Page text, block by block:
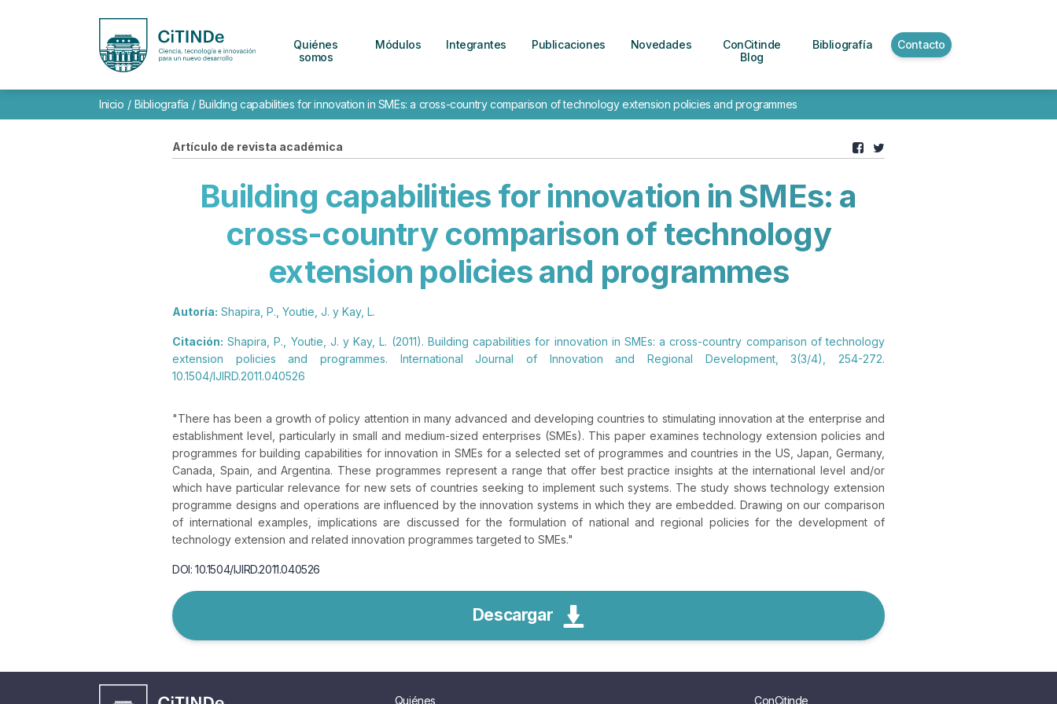
Quiénes
somos
Módulos Integrantes Publicaciones Novedades
ConCitinde
Blog
Bibliografía Contacto
Inicio / Bibliografía / Building capabilities for innovation in SMEs: a cross-country comparison of technology extension policies and programmes
Artículo de revista académica
Building capabilities for innovation in SMEs: a
cross-country comparison of technology
extension policies and programmes
Autoría: Shapira, P., Youtie, J. y Kay, L.
Citación: Shapira, P., Youtie, J. y Kay, L. (2011). Building capabilities for innovation in SMEs: a cross-country comparison of technology
extension policies and programmes. International Journal of Innovation and Regional Development, 3(3/4), 254-272.
10.1504/IJIRD.2011.040526
"There has been a growth of policy attention in many advanced and developing countries to stimulating innovation at the enterprise and
establishment level, particularly in small and medium-sized enterprises (SMEs). This paper examines technology extension policies and
programmes for building capabilities for innovation in SMEs for a selected set of programmes and countries in the US, Japan, Germany,
Canada, Spain, and Argentina. These programmes represent a range that offer best practice insights at the international level and/or
which have particular relevance for new sets of countries seeking to implement such systems. The study shows technology extension
programme designs and operations are influenced by the innovation systems in which they are embedded. Drawing on our comparison
of international examples, implications are discussed for the formulation of national and regional policies for the development of
technology extension and related innovation programmes targeted to SMEs."
DOI: 10.1504/IJIRD.2011.040526
Descargar
Quiénes ConCitinde